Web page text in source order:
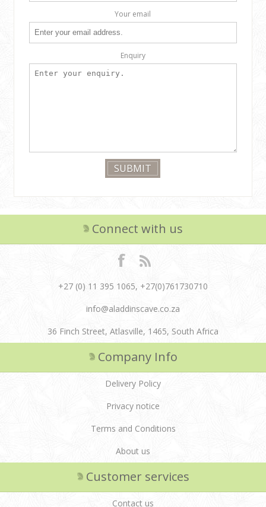
Your email
Enquiry
Connect with us
+27 (0) 11 395 1065, +27(0)761730710
info@aladdinscave.co.za
36 Finch Street, Atlasville, 1465, South Africa
Company Info
Delivery Policy
Privacy notice
Terms and Conditions
About us
Customer services
Contact us